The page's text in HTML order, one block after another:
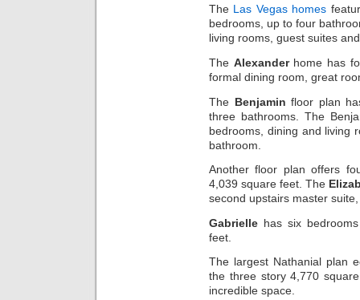
The Las Vegas homes
bedrooms, up to four
living rooms, guest suites
The Alexanderhome has
formal dining room, great
The Benjamin floor plan
three bathrooms. The
bedrooms, dining and living
bathroom.
Another floor plan offers
4,039 square feet. The
second upstairs master
Gabrielle has six
feet.
The largest Nathanial plan
the three story 4,770
incredible space.